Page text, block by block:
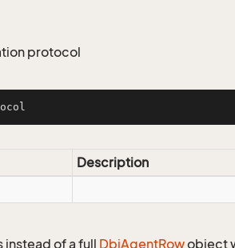
protocol
Description
instead of a full DbiAgentRowobject